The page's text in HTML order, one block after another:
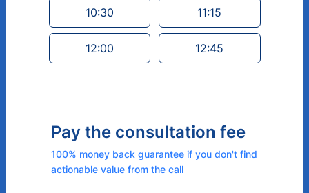
10:30 11:15
12:00 12:45
Pay the consultation fee
100% money back guarantee if you don't find
actionable value from the call